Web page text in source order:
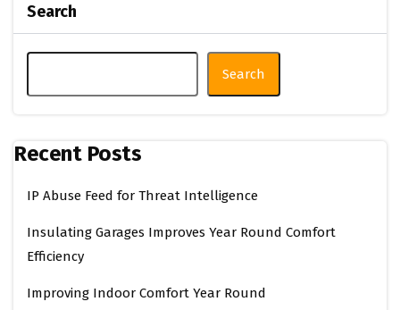
Search
Search
Recent Posts
IP Abuse Feed for Threat Intelligence
Insulating Garages Improves Year Round Comfort
Efficiency
Improving Indoor Comfort Year Round